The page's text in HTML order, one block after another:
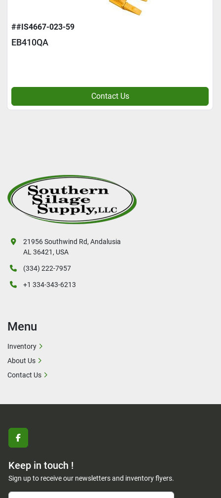
##IS4667-023-59
EB410QA
Contact Us
facebook
Keep in touch !
Sign up to receive our newsletters and inventory flyers.
21956 Southwind Rd, Andalusia
AL 36421, USA
(334) 222-7957
+1 334-343-6213
Menu
Inventory
About Us
Contact Us